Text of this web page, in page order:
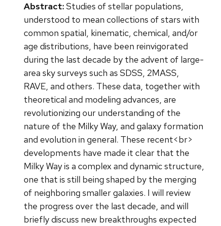
Abstract:Studies of stellar populations,
understood to mean collections of stars with
common spatial, kinematic, chemical, and/or
age distributions, have been reinvigorated
during the last decade by the advent of large-
area sky surveys such as SDSS, 2MASS,
RAVE, and others. These data, together with
theoretical and modeling advances, are
revolutionizing our understanding of the
nature of the Milky Way, and galaxy formation
and evolution in general. These recent<br>
developments have made it clear that the
Milky Way is a complex and dynamic structure,
one that is still being shaped by the merging
of neighboring smaller galaxies. I will review
the progress over the last decade, and will
briefly discuss new breakthroughs expected